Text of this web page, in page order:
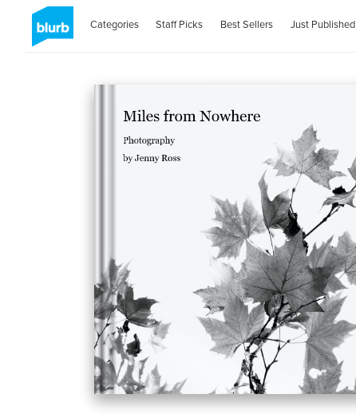
Categories Staff Picks Best Sellers Just Published